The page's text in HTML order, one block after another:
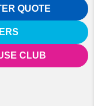
QUOTE
CLUB